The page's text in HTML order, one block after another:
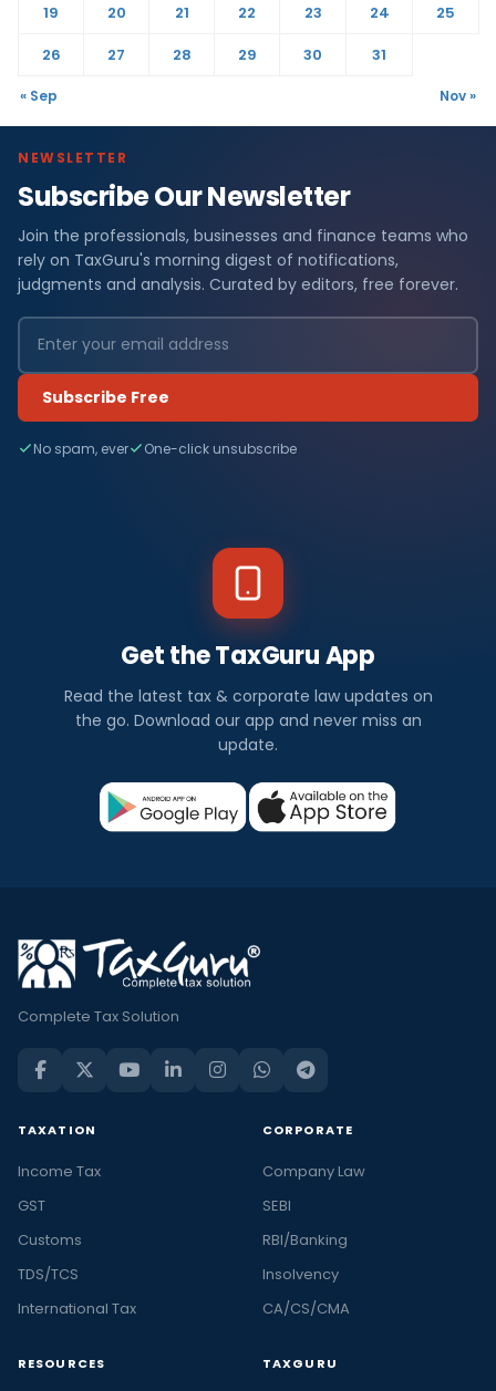
19
20 21 22 23 24
25
26
27 28 29 30 31
« Sep Nov »
NEWSLETTER
Subscribe Our Newsletter
Join the professionals, businesses and finance teams who
rely on TaxGuru's morning digest of notifications,
judgments and analysis. Curated by editors, free forever.
Subscribe Free
No spam, ever One-click unsubscribe
Get the TaxGuru App
Read the latest tax & corporate law updates on
the go. Download our app and never miss an
update.
Complete Tax Solution
TAXATION
Income Tax
GST
Customs
TDS/TCS
International Tax
CORPORATE
Company Law
SEBI
RBI/Banking
Insolvency
CA/CS/CMA
RESOURCES TAXGURU